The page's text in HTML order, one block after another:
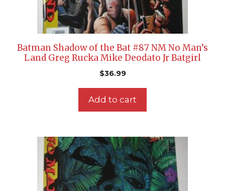
Batman Shadow of the Bat #87 NM No Man’s
Land Greg Rucka Mike Deodato Jr Batgirl
$36.99
Add to cart